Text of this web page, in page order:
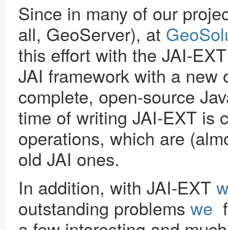
Since in many of our
all, GeoServer), at
this effort with the JAI-
JAI framework with a new
complete, open-source
time of writing JAI-EXT is
operations, which are
old JAI ones.
In addition, with JAI-EXT
outstanding problems we